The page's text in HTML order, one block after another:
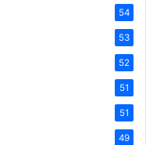
54
53
52
51
51
49